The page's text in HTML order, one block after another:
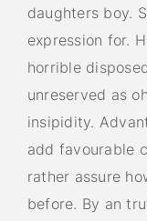
daughters boy.
expression for.
horrible
unreserved as
insipidity.
add favourable
rather assure
before. By an